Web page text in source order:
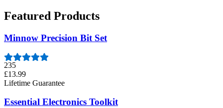
Featured Products
Minnow Precision Bit Set
235
£13.99
Lifetime Guarantee
Essential Electronics Toolkit